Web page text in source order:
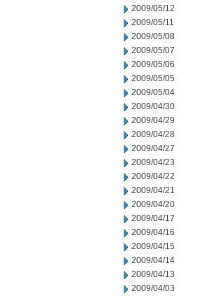
2009/05/12
2009/05/11
2009/05/08
2009/05/07
2009/05/06
2009/05/05
2009/05/04
2009/04/30
2009/04/29
2009/04/28
2009/04/27
2009/04/23
2009/04/22
2009/04/21
2009/04/20
2009/04/17
2009/04/16
2009/04/15
2009/04/14
2009/04/13
2009/04/03